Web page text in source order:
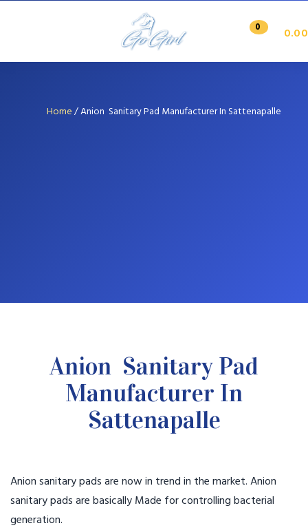
0 0.00
Home/Anion Sanitary Pad Manufacturer In Sattenapalle
Anion Sanitary Pad
Manufacturer In
Sattenapalle
Anion sanitary pads are now in trend in the market. Anion
sanitary pads are basically Made for controlling bacterial
generation.